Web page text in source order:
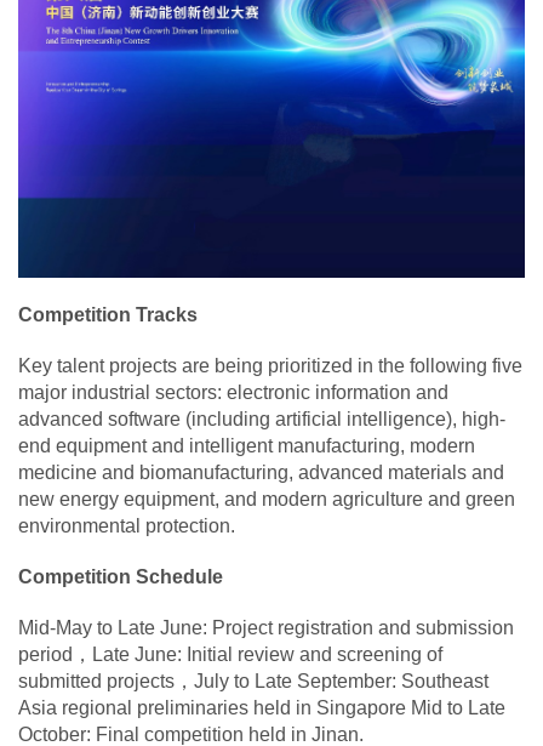
Competition Tracks
Key talent projects are being prioritized in the following five
major industrial sectors: electronic information and
advanced software (including artificial intelligence), high-
end equipment and intelligent manufacturing, modern
medicine and biomanufacturing, advanced materials and
new energy equipment, and modern agriculture and green
environmental protection.
Competition Schedule
Mid-May to Late June: Project registration and submission
period，Late June: Initial review and screening of
submitted projects，July to Late September: Southeast
Asia regional preliminaries held in Singapore Mid to Late
October: Final competition held in Jinan.